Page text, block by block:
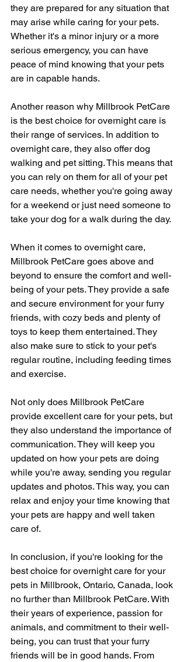
they are prepared for any situation that
may arise while caring for your pets.
Whether it's a minor injury or a more
serious emergency, you can have
peace of mind knowing that your pets
are in capable hands.
Another reason why Millbrook PetCare
is the best choice for overnight care is
their range of services. In addition to
overnight care, they also offer dog
walking and pet sitting. This means that
you can rely on them for all of your pet
care needs, whether you're going away
for a weekend or just need someone to
take your dog for a walk during the day.
When it comes to overnight care,
Millbrook PetCare goes above and
beyond to ensure the comfort and well-
being of your pets. They provide a safe
and secure environment for your furry
friends, with cozy beds and plenty of
toys to keep them entertained. They
also make sure to stick to your pet's
regular routine, including feeding times
and exercise.
Not only does Millbrook PetCare
provide excellent care for your pets, but
they also understand the importance of
communication. They will keep you
updated on how your pets are doing
while you're away, sending you regular
updates and photos. This way, you can
relax and enjoy your time knowing that
your pets are happy and well taken
care of.
In conclusion, if you're looking for the
best choice for overnight care for your
pets in Millbrook, Ontario, Canada, look
no further than Millbrook PetCare. With
their years of experience, passion for
animals, and commitment to their well-
being, you can trust that your furry
friends will be in good hands. From